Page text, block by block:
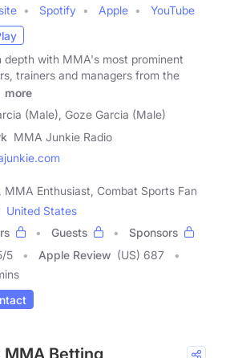
Spotify Apple
YouTube
depth with MMA's most prominent
trainers and managers from the
more
(Male), Goze Garcia (Male)
MMA Junkie Radio
MMA Enthusiast, Combat Sports Fan
United States
Guests
Sponsors
/5 Apple Review (US) 687
Betting